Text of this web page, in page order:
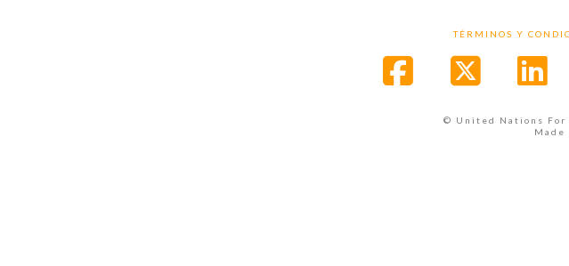
TÉRMINOS Y
© United Nations
Made